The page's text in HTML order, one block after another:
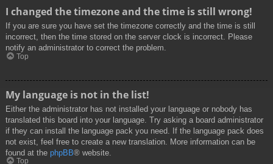
I changed the timezone and the time is still wrong!
If you are sure you have set the timezone correctly and the time is still
incorrect, then the time stored on the server clock is incorrect. Please
notify an administrator to correct the problem.
Top
My language is not in the list!
Either the administrator has not installed your language or nobody has
translated this board into your language. Try asking a board administrator
if they can install the language pack you need. If the language pack does
not exist, feel free to create a new translation. More information can be
found at the phpBB® website.
Top